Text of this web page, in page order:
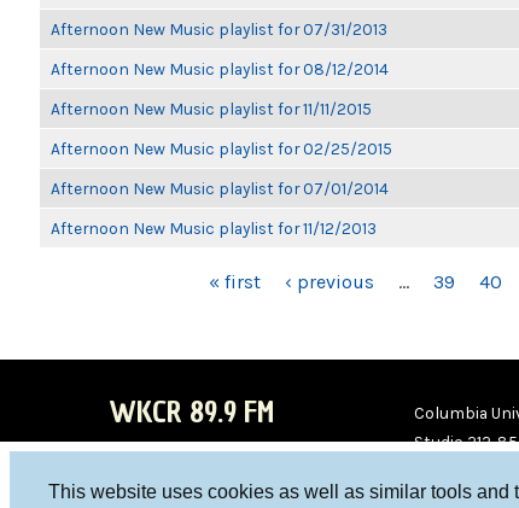
This website uses cookies as well as similar tools and
Afternoon New Music playlist for 07/31/2013
Afternoon New Music playlist for 08/12/2014
Afternoon New Music playlist for 11/11/2015
Afternoon New Music playlist for 02/25/2015
Afternoon New Music playlist for 07/01/2014
Afternoon New Music playlist for 11/12/2013
« first ‹ previous … 39 40
WKCR 89.9 FM
Columbia
Studio 212-